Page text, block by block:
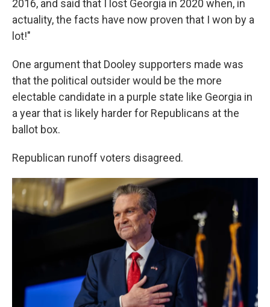
2016, and said that I lost Georgia in 2020 when, in
actuality, the facts have now proven that I won by a
lot!"
One argument that Dooley supporters made was
that the political outsider would be the more
electable candidate in a purple state like Georgia in
a year that is likely harder for Republicans at the
ballot box.
Republican runoff voters disagreed.